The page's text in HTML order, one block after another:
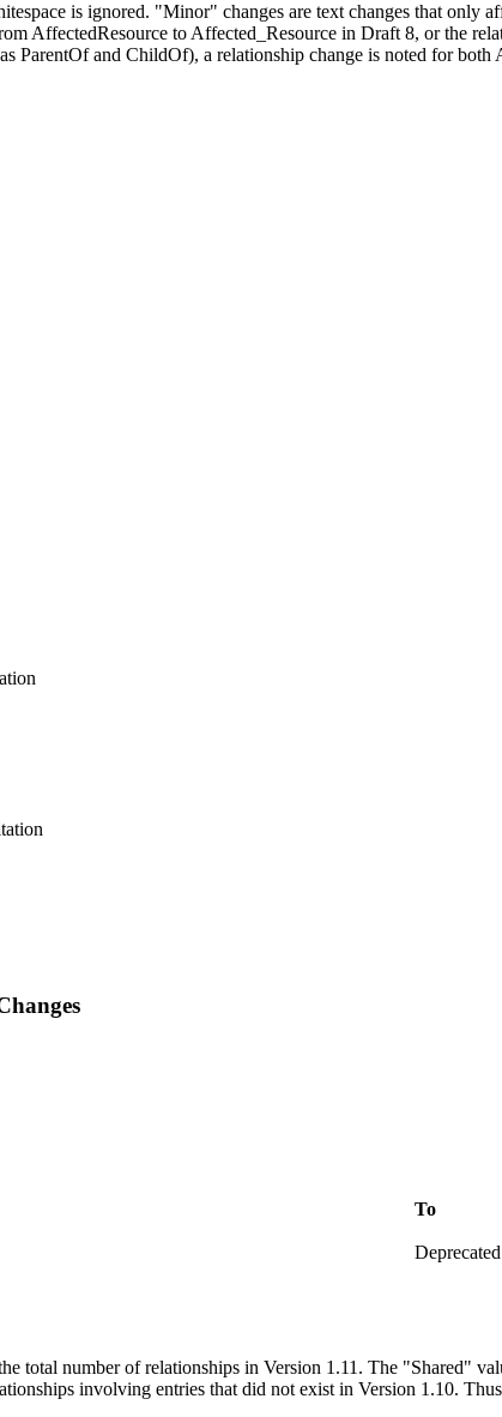
is ignored. "Minor" changes are text changes that only
AffectedResource to Affected_Resource in Draft 8, or the
ParentOf and ChildOf), a relationship change is noted for both
To
Deprecated
total number of relationships in Version 1.11. The "Shared"
involving entries that did not exist in Version 1.10.